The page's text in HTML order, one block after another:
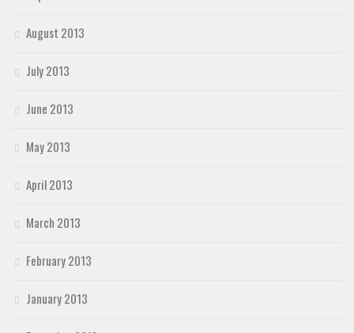
August 2013
July 2013
June 2013
May 2013
April 2013
March 2013
February 2013
January 2013